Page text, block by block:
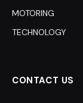
MOTORING
TECHNOLOGY
CONTACT US